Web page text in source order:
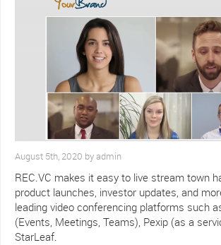
August 5th, 2020 by admin
REC.VC makes it easy to live stream town
product launches, investor updates, and
leading video conferencing platforms such
(Events, Meetings, Teams), Pexip (as a
StarLeaf.